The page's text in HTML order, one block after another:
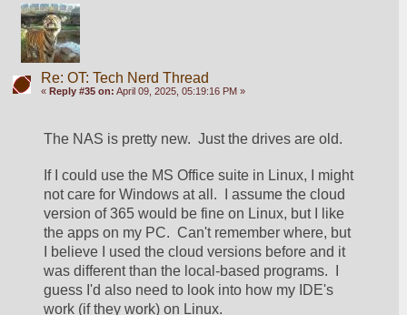
Re: OT: Tech Nerd Thread
« Reply #35 on: April 09, 2025, 05:19:16 PM »
The NAS is pretty new.  Just the drives are old.
If I could use the MS Office suite in Linux, I might
not care for Windows at all.  I assume the cloud
version of 365 would be fine on Linux, but I like
the apps on my PC.  Can't remember where, but
I believe I used the cloud versions before and it
was different than the local-based programs.  I
guess I'd also need to look into how my IDE's
work (if they work) on Linux.